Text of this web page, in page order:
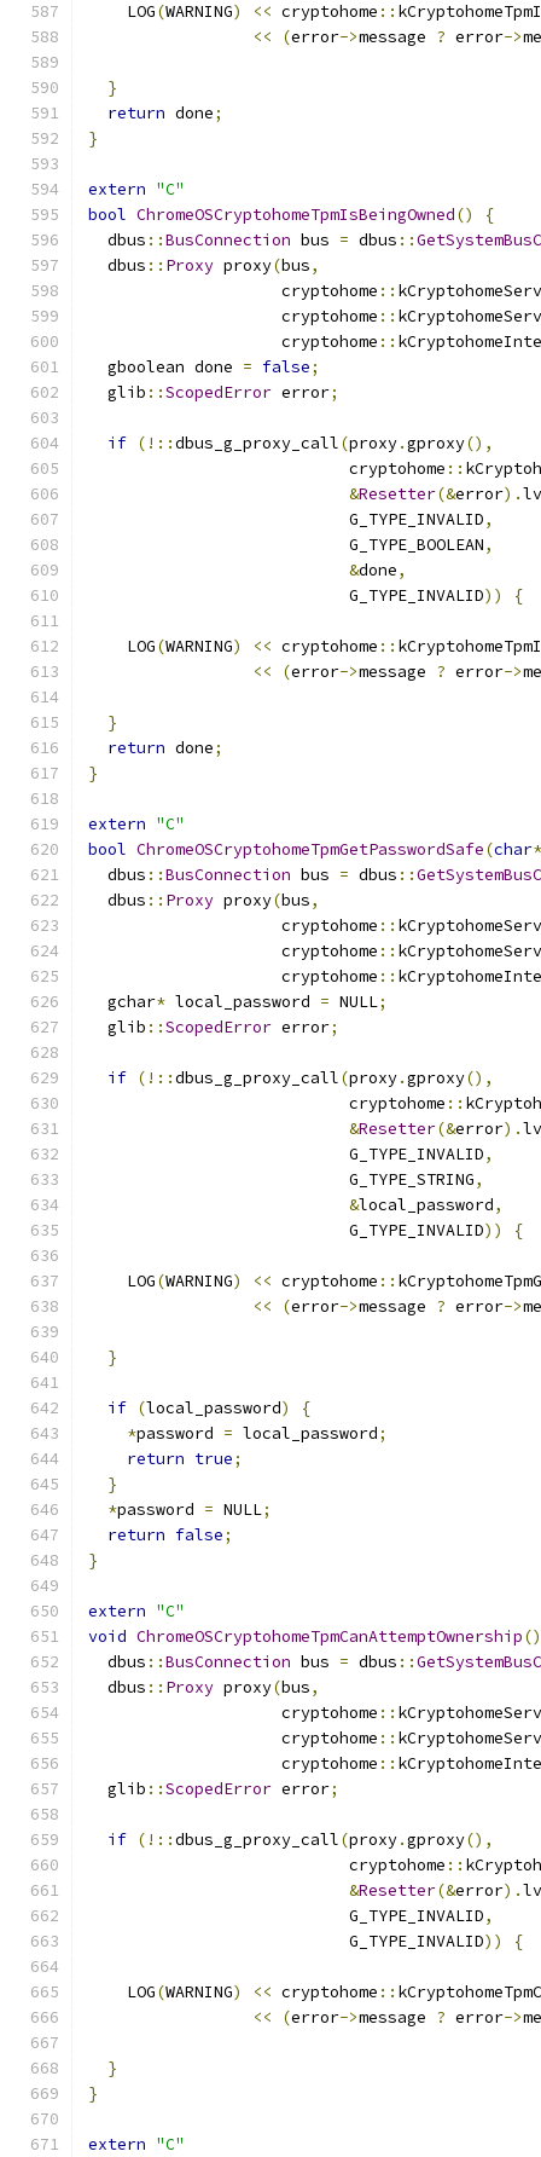
    LOG
(WARNING) << cryptohome ::
<<
(error->message ? error->
}
return done;
}
extern "C"
bool ChromeOSCryptohomeTpmIsBeingOwned()
{
  dbus
::BusConnection bus = dbus ::
  dbus
:: Proxy proxy(bus,
                    cryptohome
::
                    cryptohome
::
                    cryptohome
::
  gboolean done
= false;
  glib
::ScopedError error;
if (!::dbus_g_proxy_call(proxy.gproxy(),
                           cryptohome
::
&Resetter(&error).
                           G_TYPE_INVALID
,
                           G_TYPE_BOOLEAN
,
&done,
                           G_TYPE_INVALID
)) {
    LOG
(WARNING) << cryptohome ::
<<
(error->message ? error->
}
return done;
}
extern "C"
bool ChromeOSCryptohomeTpmGetPasswordSafe(char
  dbus
::BusConnection bus = dbus ::
  dbus
:: Proxy proxy(bus,
                    cryptohome
::
                    cryptohome
::
                    cryptohome
::
  gchar
* local_password = NULL;
  glib
::ScopedError error;
if (!::dbus_g_proxy_call(proxy.gproxy(),
                           cryptohome
::
&Resetter(&error).
                           G_TYPE_INVALID
,
                           G_TYPE_STRING
,
&local_password,
                           G_TYPE_INVALID
)) {
    LOG
(WARNING) << cryptohome ::
<<
(error->message ? error->
}
if (local_password)
{
*password = local_password;
return true;
}
*password = NULL;
return false;
}
extern "C"
void ChromeOSCryptohomeTpmCanAttemptOwnership()
  dbus
::BusConnection bus = dbus ::
  dbus
:: Proxy proxy(bus,
                    cryptohome
::
                    cryptohome
::
                    cryptohome
::
  glib
::ScopedError error;
if (!::dbus_g_proxy_call(proxy.gproxy(),
                           cryptohome
::
&Resetter(&error).
                           G_TYPE_INVALID
,
                           G_TYPE_INVALID
)) {
    LOG
(WARNING) << cryptohome ::
<<
(error->message ? error->
}
}
extern "C"